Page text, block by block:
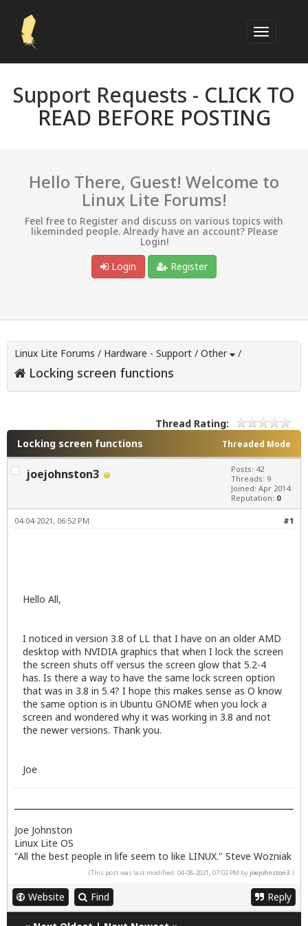
Support Requests - CLICK TO
READ BEFORE POSTING
Hello There, Guest! Welcome to
Linux Lite Forums!
Feel free to Register and discuss on various topics with
likeminded people. Already have an account? Please
Login!
Login
Register
Linux Lite Forums / Hardware - Support / Other /
Locking screen functions
Thread Rating:
Threaded Mode
Locking screen functions
joejohnston3
Posts: 42
Threads: 9
Joined: Apr 2014
Reputation: 0
#1
04-04-2021, 06:52 PM
Hello All,
I noticed in version 3.8 of LL that I have on an older AMD
desktop with NVIDIA graphics that when I lock the screen
the screen shuts off versus the screen glow that 5.2-4
has. Is there a way to have the same lock screen option
that was in 3.8 in 5.4? I hope this makes sense as O know
the same option is in Ubuntu GNOME when you lock a
screen and wondered why it was working in 3.8 and not
the newer versions. Thank you.
Joe
Joe Johnston
Linux Lite OS
"All the best people in life seem to like LINUX." Steve Wozniak
(This post was last modified: 04-08-2021, 07:02 PM by joejohnston3.)
Website Find Reply